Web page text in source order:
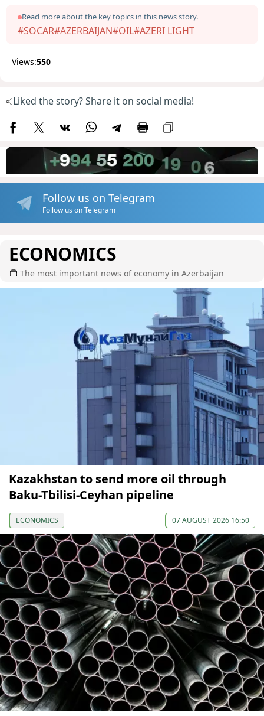
Read more about the key topics in this news story.
#SOCAR#AZERBAIJAN#OIL#AZERI LIGHT
Views:550
Liked the story? Share it on social media!
Follow us on Telegram
Follow us on Telegram
ECONOMICS
The most important news of economy in Azerbaijan
Kazakhstan to send more oil through
Baku-Tbilisi-Ceyhan pipeline
ECONOMICS 07 AUGUST 2026 16:50